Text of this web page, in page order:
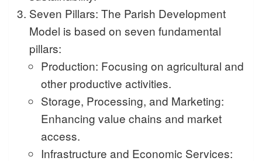
Seven Pillars: The Parish Development
Model is based on seven fundamental
pillars:
Production: Focusing on agricultural and
other productive activities.
Storage, Processing, and Marketing:
Enhancing value chains and market
access.
Infrastructure and Economic Services: